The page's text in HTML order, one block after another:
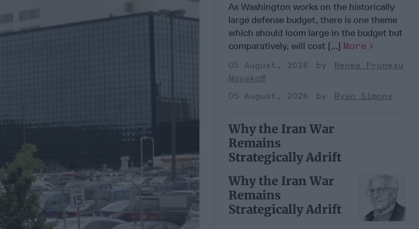
As Washington works on the historically
large defense budget, there is one theme
which should loom large in the budget but
comparatively, will cost [...] More
05 August, 2026
Renee Pruneau
Novakoff
05 August, 2026
Ryan Simons
Why the Iran War
Remains
Strategically Adrift
Why the Iran War
Remains
Strategically Adrift